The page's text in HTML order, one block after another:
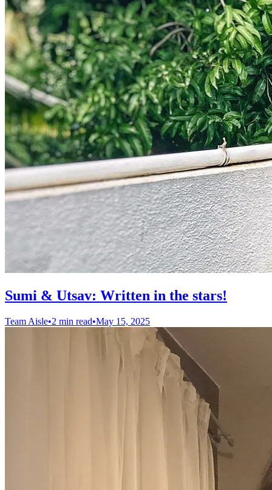
Sumi & Utsav: Written in the stars!
Team Aisle•2 min read•May 15, 2025